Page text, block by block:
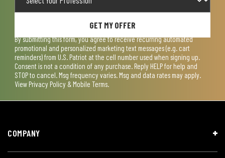
GET MY OFFER
By submitting this form, you agree to receive recurring automated
promotional and personalized marketing text messages (e.g. cart
reminders) from U.S. Patriot at the cell number used when signing up.
Consent is not a condition of any purchase. Reply HELP for help and
STOP to cancel. Msg frequency varies. Msg and data rates may apply.
View Privacy Policy & Mobile Terms.
COMPANY